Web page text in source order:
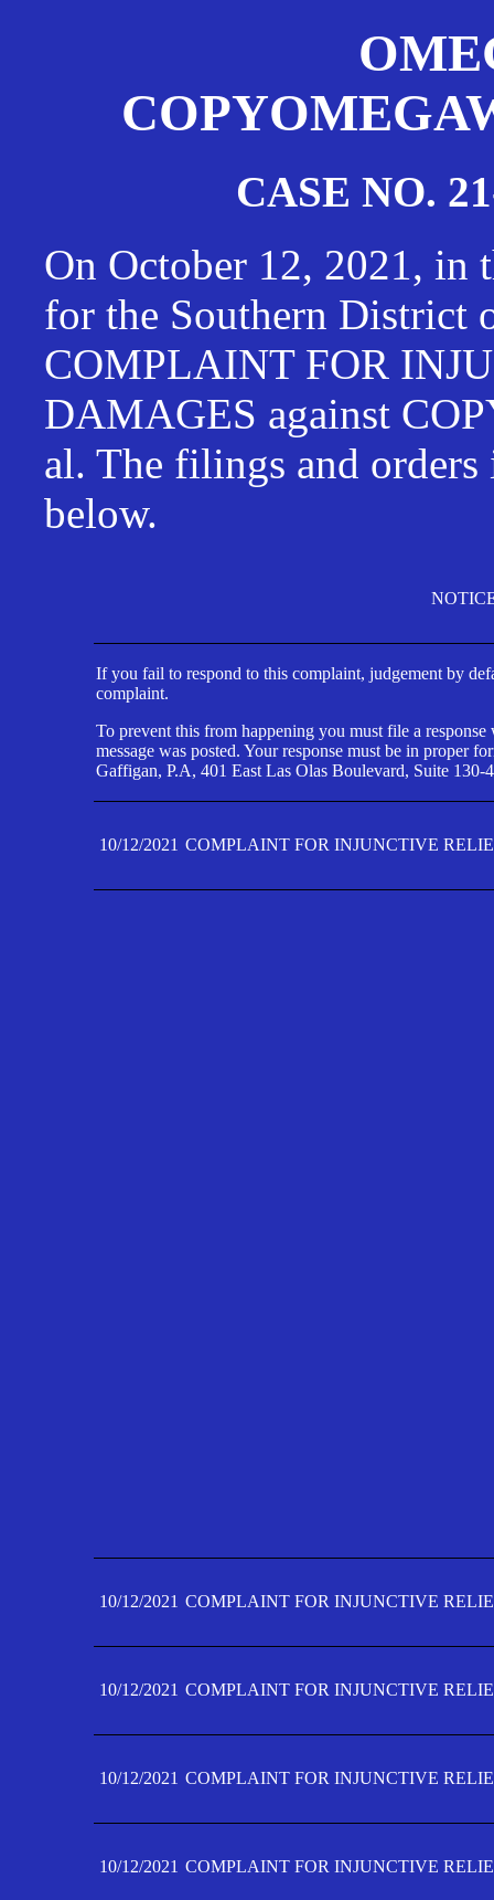
CASE NO.
On October 12, 2021, in
for the Southern District
COMPLAINT FOR
DAMAGES against
al. The filings and
below.
If you fail to respond to this complaint, judgement by
complaint.
To prevent this from happening you must file a
message was posted. Your response must be in proper
Gaffigan, P.A, 401 East Las Olas Boulevard, Suite
10/12/2021 COMPLAINT FOR INJUNCTIVE
10/12/2021 COMPLAINT FOR INJUNCTIVE
10/12/2021 COMPLAINT FOR INJUNCTIVE
10/12/2021 COMPLAINT FOR INJUNCTIVE
10/12/2021 COMPLAINT FOR INJUNCTIVE